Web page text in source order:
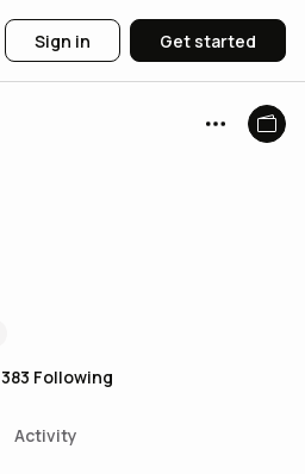
Sign in Get started
383 Following
Activity